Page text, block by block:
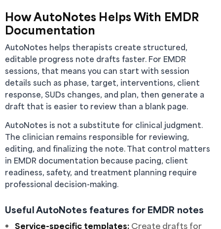
How AutoNotes Helps With EMDR
Documentation
AutoNotes helps therapists create structured,
editable progress note drafts faster. For EMDR
sessions, that means you can start with session
details such as phase, target, interventions, client
response, SUDs changes, and plan, then generate a
draft that is easier to review than a blank page.
AutoNotes is not a substitute for clinical judgment.
The clinician remains responsible for reviewing,
editing, and finalizing the note. That control matters
in EMDR documentation because pacing, client
readiness, safety, and treatment planning require
professional decision-making.
Useful AutoNotes features for EMDR notes
Service-specific templates: Create drafts for